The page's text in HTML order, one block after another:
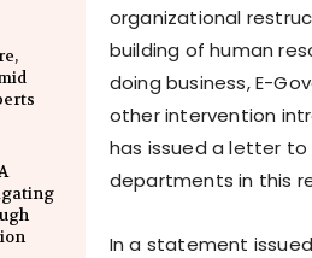
organizational
building of human
doing business, E-
other intervention
has issued a letter
departments in this
In a statement